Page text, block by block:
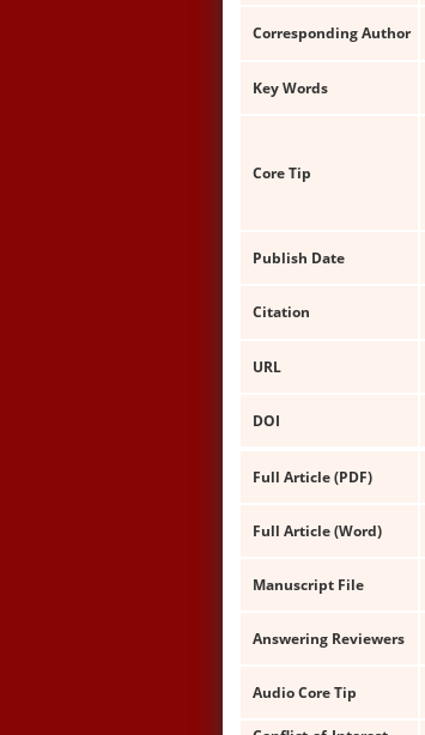
Corresponding Author
Key Words
Core Tip
Publish Date
Citation
URL
DOI
Full Article (PDF)
Full Article (Word)
Manuscript File
Answering Reviewers
Audio Core Tip